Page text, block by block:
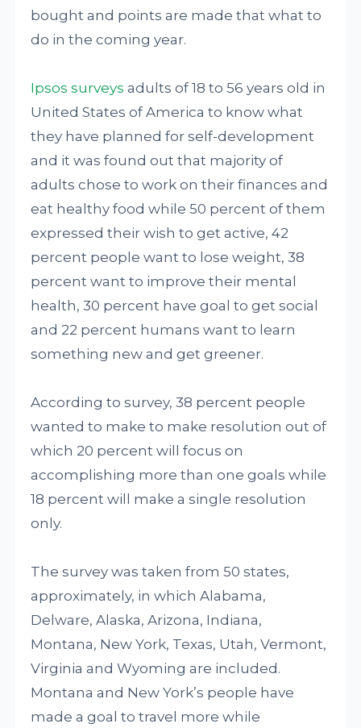
bought and points are made that what to
do in the coming year.
Ipsos surveys adults of 18 to 56 years old in
United States of America to know what
they have planned for self-development
and it was found out that majority of
adults chose to work on their finances and
eat healthy food while 50 percent of them
expressed their wish to get active, 42
percent people want to lose weight, 38
percent want to improve their mental
health, 30 percent have goal to get social
and 22 percent humans want to learn
something new and get greener.
According to survey, 38 percent people
wanted to make to make resolution out of
which 20 percent will focus on
accomplishing more than one goals while
18 percent will make a single resolution
only.
The survey was taken from 50 states,
approximately, in which Alabama,
Delware, Alaska, Arizona, Indiana,
Montana, New York, Texas, Utah, Vermont,
Virginia and Wyoming are included.
Montana and New York’s people have
made a goal to travel more while